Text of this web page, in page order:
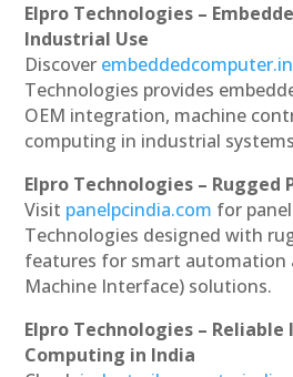
Elpro Technologies –
Industrial Use
Discover embeddedcomputer.in
Technologies provides
OEM integration, machine
computing in industrial
Elpro Technologies – Rugged
Visit panelpcindia.com for panel
Technologies designed with
features for smart automation
Machine Interface) solutions.
Elpro Technologies –
Computing in India